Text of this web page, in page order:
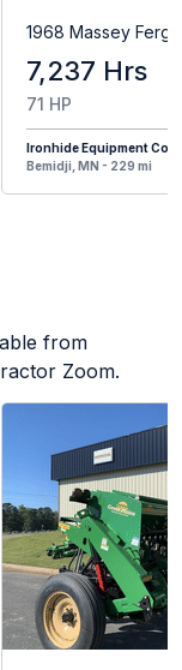
1968 Massey
7,237 Hrs
71 HP
Ironhide Equipment Co.
Bemidji, MN - 229 mi
from
Zoom.